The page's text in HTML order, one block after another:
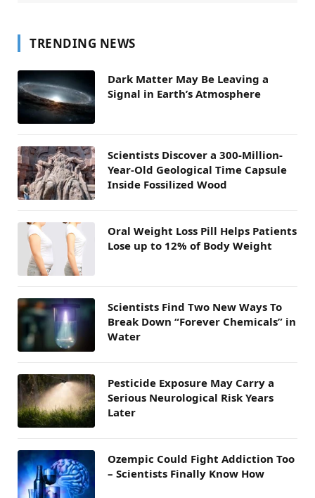
TRENDING NEWS
Dark Matter May Be Leaving a
Signal in Earth’s Atmosphere
Scientists Discover a 300-Million-
Year-Old Geological Time Capsule
Inside Fossilized Wood
Oral Weight Loss Pill Helps Patients
Lose up to 12% of Body Weight
Scientists Find Two New Ways To
Break Down “Forever Chemicals” in
Water
Pesticide Exposure May Carry a
Serious Neurological Risk Years
Later
Ozempic Could Fight Addiction Too
– Scientists Finally Know How